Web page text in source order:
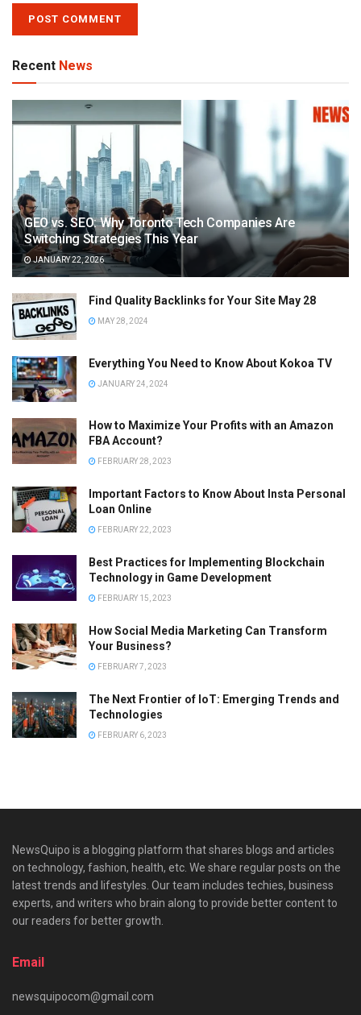
Recent News
GEO vs. SEO: Why Toronto Tech Companies Are
Switching Strategies This Year
JANUARY 22, 2026
Find Quality Backlinks for Your Site May 28
MAY 28, 2024
Everything You Need to Know About Kokoa TV
JANUARY 24, 2024
How to Maximize Your Profits with an Amazon
FBA Account?
FEBRUARY 28, 2023
Important Factors to Know About Insta Personal
Loan Online
FEBRUARY 22, 2023
Best Practices for Implementing Blockchain
Technology in Game Development
FEBRUARY 15, 2023
How Social Media Marketing Can Transform
Your Business?
FEBRUARY 7, 2023
The Next Frontier of IoT: Emerging Trends and
Technologies
FEBRUARY 6, 2023
NewsQuipo is a blogging platform that shares blogs and articles
on technology, fashion, health, etc. We share regular posts on the
latest trends and lifestyles. Our team includes techies, business
experts, and writers who brain along to provide better content to
our readers for better growth.
Email
newsquipocom@gmail.com